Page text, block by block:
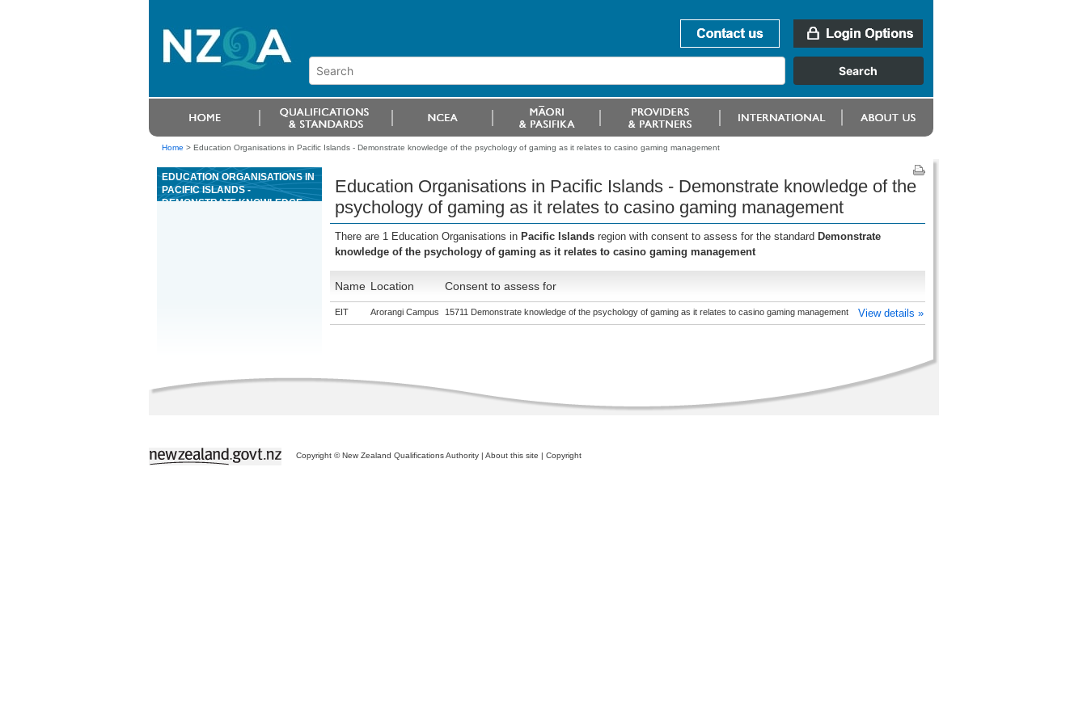
Home > Education Organisations in Pacific Islands - Demonstrate knowledge of the psychology of gaming as it relates to casino gaming management
EDUCATION ORGANISATIONS IN
PACIFIC ISLANDS -
DEMONSTRATE KNOWLEDGE
Education Organisations in Pacific Islands - Demonstrate knowledge of the
psychology of gaming as it relates to casino gaming management
There are 1 Education Organisations in Pacific Islands region with consent to assess for the standard Demonstrate
knowledge of the psychology of gaming as it relates to casino gaming management
Name Location Consent to assess for
EIT Arorangi Campus 15711 Demonstrate knowledge of the psychology of gaming as it relates to casino gaming management View details »
Copyright © New Zealand Qualifications Authority | About this site | Copyright